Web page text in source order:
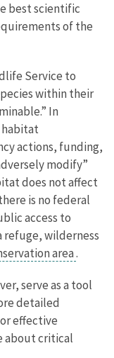
best scientific
of the
Service to
within their
In
actions, funding,
modify”
does not affect
is no federal
access to
refuge, wilderness
area.
serve as a tool
detailed
effective
about critical